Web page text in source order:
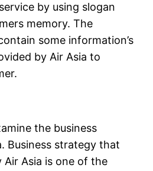
by using slogan
memory. The
some information’s
by Air Asia to
the business
Business strategy that
Air Asia is one of the